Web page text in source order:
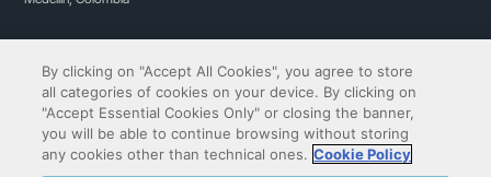
By clicking on "Accept All Cookies", you agree to store
all categories of cookies on your device. By clicking on
"Accept Essential Cookies Only" or closing the banner,
you will be able to continue browsing without storing
any cookies other than technical ones. Cookie Policy